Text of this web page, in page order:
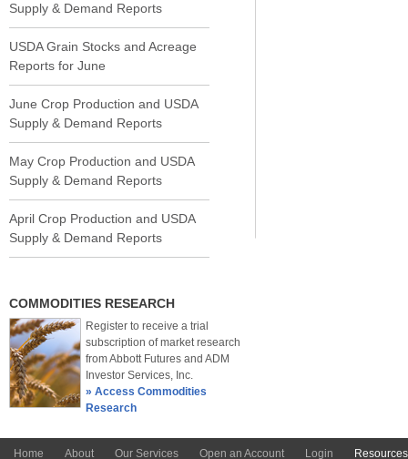
Supply & Demand Reports
USDA Grain Stocks and Acreage
Reports for June
June Crop Production and USDA
Supply & Demand Reports
May Crop Production and USDA
Supply & Demand Reports
April Crop Production and USDA
Supply & Demand Reports
COMMODITIES RESEARCH
Register to receive a trial
subscription of market research
from Abbott Futures and ADM
Investor Services, Inc.
» Access Commodities
Research
Home About Our Services Open an Account Login Resources